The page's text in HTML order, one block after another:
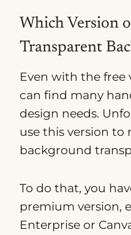
Which Version
Transparent
Even with the free
can find many
design needs.
use this version to
background
To do that, you
premium version,
Enterprise or